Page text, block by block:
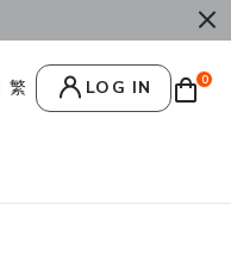
FREE SHIPPPING : HONG
LOG IN 0